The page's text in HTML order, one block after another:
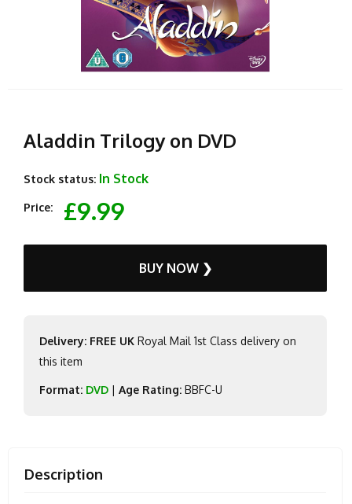
Aladdin Trilogy on DVD
Stock status: In Stock
Price: £9.99
BUY NOW ❯
Delivery: FREE UK Royal Mail 1st Class delivery on
this item
Format: DVD | Age Rating: BBFC-U
Description